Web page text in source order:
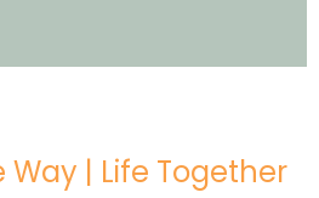
Way | Life Together